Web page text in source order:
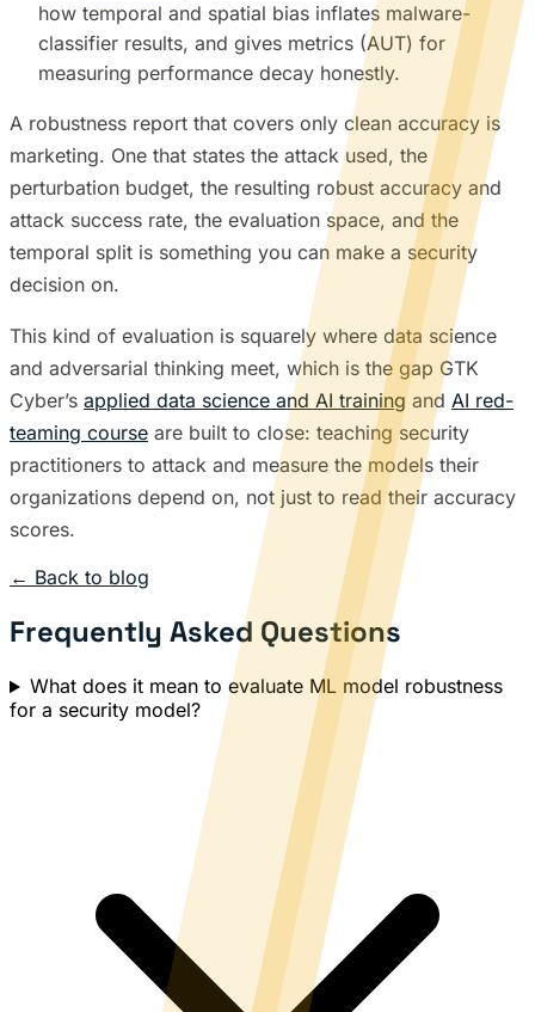
how temporal and spatial bias inflates malware-
classifier results, and gives metrics (AUT) for
measuring performance decay honestly.
A robustness report that covers only clean accuracy is
marketing. One that states the attack used, the
perturbation budget, the resulting robust accuracy and
attack success rate, the evaluation space, and the
temporal split is something you can make a security
decision on.
This kind of evaluation is squarely where data science
and adversarial thinking meet, which is the gap GTK
Cyber’s applied data science and AI trainingand AI red-
teaming course are built to close: teaching security
practitioners to attack and measure the models their
organizations depend on, not just to read their accuracy
scores.
← Back to blog
Frequently Asked Questions
What does it mean to evaluate ML model robustness
for a security model?